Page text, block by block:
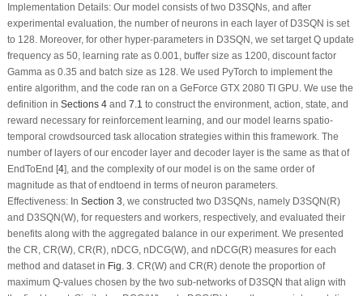
Implementation Details:Our model consists of two D3SQNs, and after
experimental evaluation, the number of neurons in each layer of D3SQN is set
to 128. Moreover, for other hyper-parameters in D3SQN, we set target Q update
frequency as 50, learning rate as 0.001, buffer size as 1200, discount factor
Gamma as 0.35 and batch size as 128. We used PyTorch to implement the
entire algorithm, and the code ran on a GeForce GTX 2080 TI GPU. We use the
definition in Sections 4and 7.1 to construct the environment, action, state, and
reward necessary for reinforcement learning, and our model learns spatio-
temporal crowdsourced task allocation strategies within this framework. The
number of layers of our encoder layer and decoder layer is the same as that of
EndToEnd [4], and the complexity of our model is on the same order of
magnitude as that of endtoend in terms of neuron parameters.
Effectiveness:In Section 3, we constructed two D3SQNs, namely D3SQN(R)
and D3SQN(W), for requesters and workers, respectively, and evaluated their
benefits along with the aggregated balance in our experiment. We presented
the CR, CR(W), CR(R), nDCG, nDCG(W), and nDCG(R) measures for each
method and dataset in Fig. 3. CR(W) and CR(R) denote the proportion of
maximum Q-values chosen by the two sub-networks of D3SQN that align with